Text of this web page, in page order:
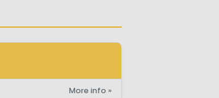
More info »